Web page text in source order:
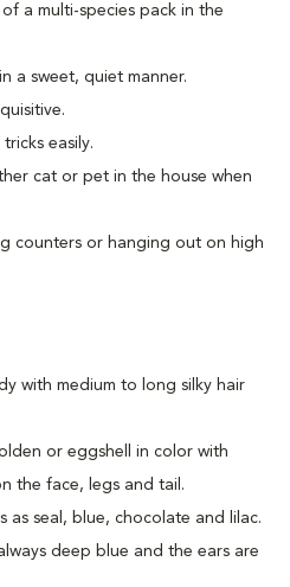
a multi-species pack in the
a sweet, quiet manner.
easily.
cat or pet in the house when
counters or hanging out on high
with medium to long silky hair
or eggshell in color with
the face, legs and tail.
as seal, blue, chocolate and lilac.
deep blue and the ears are